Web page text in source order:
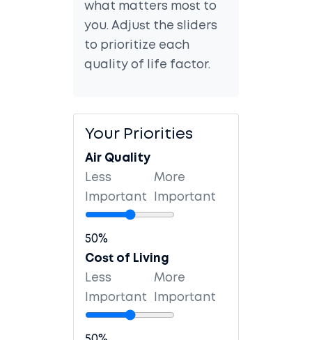
what matters most to
you. Adjust the sliders
to prioritize each
quality of life factor.
Your Priorities
Air Quality
Less
Important
More
Important
50%
Cost of Living
Less
Important
More
Important